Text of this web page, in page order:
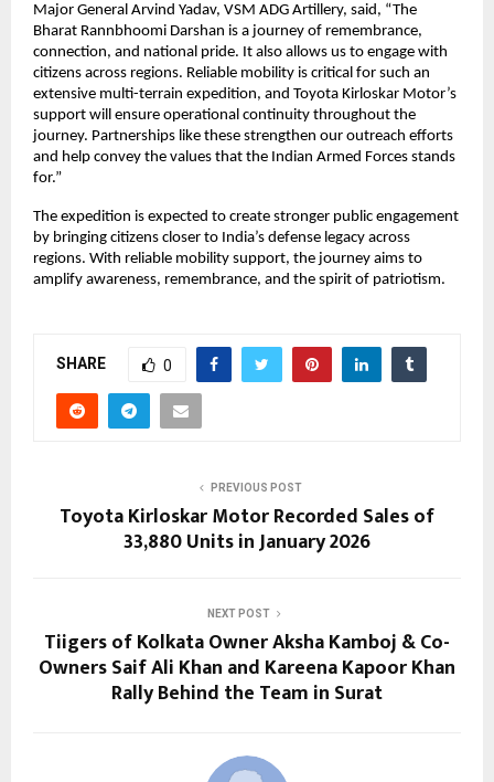
Major General Arvind Yadav, VSM ADG Artillery, said, “The
Bharat Rannbhoomi Darshan is a journey of remembrance,
connection, and national pride. It also allows us to engage with
citizens across regions. Reliable mobility is critical for such an
extensive multi-terrain expedition, and Toyota Kirloskar Motor’s
support will ensure operational continuity throughout the
journey. Partnerships like these strengthen our outreach efforts
and help convey the values that the Indian Armed Forces stands
for.”
The expedition is expected to create stronger public engagement
by bringing citizens closer to India’s defense legacy across
regions. With reliable mobility support, the journey aims to
amplify awareness, remembrance, and the spirit of patriotism.
SHARE 0
PREVIOUS POST
Toyota Kirloskar Motor Recorded Sales of
33,880 Units in January 2026
NEXT POST
Tiigers of Kolkata Owner Aksha Kamboj & Co-
Owners Saif Ali Khan and Kareena Kapoor Khan
Rally Behind the Team in Surat